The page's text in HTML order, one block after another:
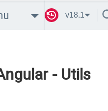
v18.1
- Utils